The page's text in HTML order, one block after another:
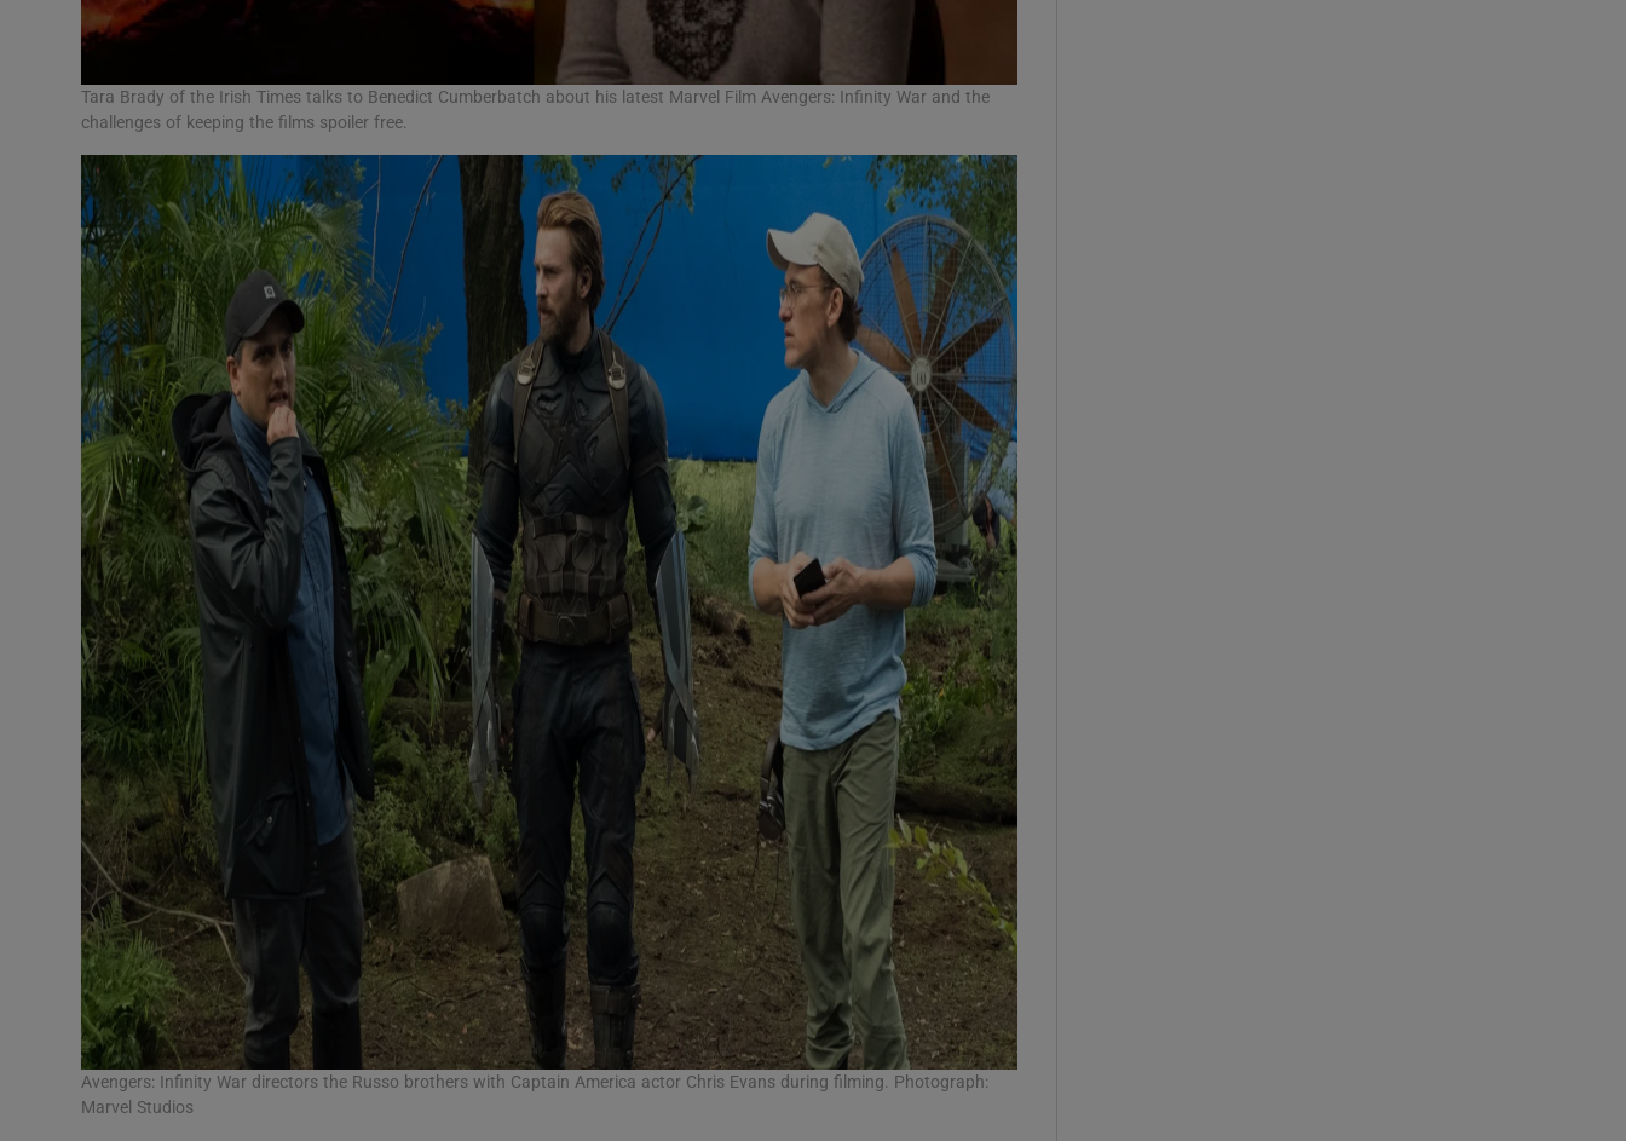
Tara Brady of the Irish Times talks to Benedict Cumberbatch about his latest Marvel Film Avengers: Infinity War and the
challenges of keeping the films spoiler free.
Avengers: Infinity War directors the Russo brothers with Captain America actor Chris Evans during filming. Photograph:
Marvel Studios